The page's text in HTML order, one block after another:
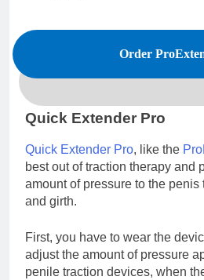
Order
Quick Extender Pro
Quick Extender Pro, like the
best out of traction therapy and
amount of pressure to the
and girth.
First, you have to wear the
adjust the amount of pressure
penile traction devices, when